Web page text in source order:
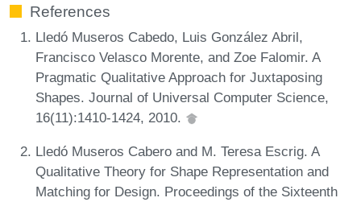
References
Lledó Museros Cabedo, Luis González Abril,
Francisco Velasco Morente, and Zoe Falomir. A
Pragmatic Qualitative Approach for Juxtaposing
Shapes. Journal of Universal Computer Science,
16(11):1410-1424, 2010.
Lledó Museros Cabero and M. Teresa Escrig. A
Qualitative Theory for Shape Representation and
Matching for Design. Proceedings of the Sixteenth